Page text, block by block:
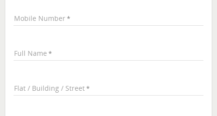
Mobile Number
Full Name
Flat / Building / Street